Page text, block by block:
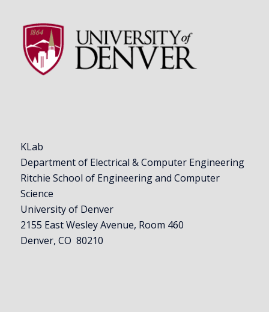
KLab
Department of Electrical & Computer Engineering
Ritchie School of Engineering and Computer
Science
University of Denver
2155 East Wesley Avenue, Room 460
Denver, CO 80210